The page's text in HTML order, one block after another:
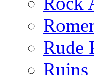
Rude
Ruins